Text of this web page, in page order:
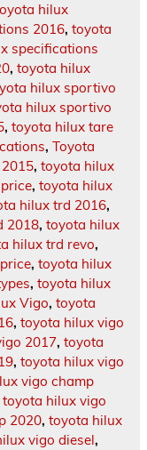
hilux
2016, toyota
specifications
, toyota hilux
hilux sportivo
hilux sportivo
, toyota hilux tare
, Toyota
, toyota hilux
, toyota hilux
hilux trd 2016,
2018, toyota hilux
hilux trd revo,
, toyota hilux
, toyota hilux
Vigo, toyota
, toyota hilux vigo
2017, toyota
, toyota hilux vigo
vigo champ
toyota hilux vigo
2020, toyota hilux
vigo diesel,